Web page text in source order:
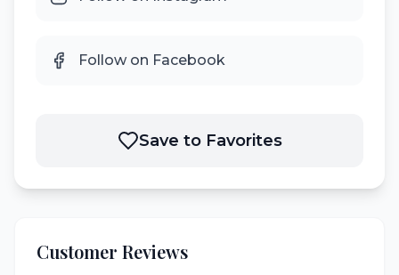
Follow on Facebook
Save to Favorites
Customer Reviews